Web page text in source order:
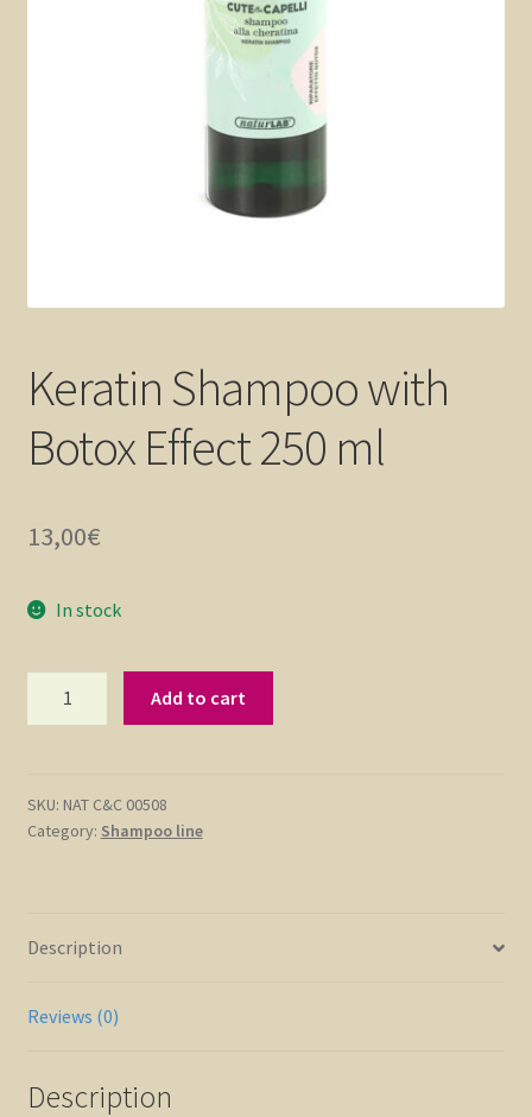
Keratin Shampoo with
Botox Effect 250 ml
13,00€
In stock
Effect
250
Add to cart
SKU: NAT C&C 00508
Category: Shampoo line
Description
Reviews (0)
Description